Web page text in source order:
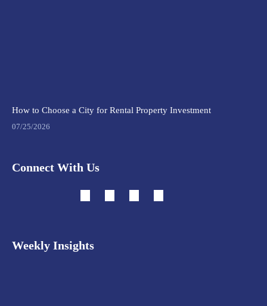
How to Choose a City for Rental Property Investment
07/25/2026
Connect With Us
Weekly Insights